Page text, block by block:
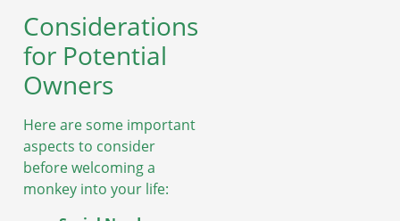
Considerations
for Potential
Owners
Here are some important
aspects to consider
before welcoming a
monkey into your life: